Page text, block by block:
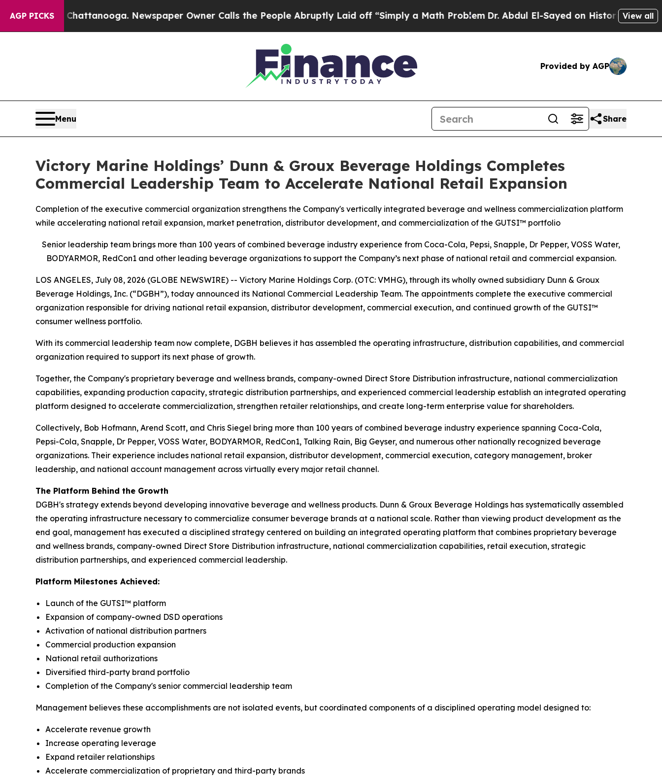
AGP PICKS
Chattanooga. Newspaper Owner Calls the People Abruptly Laid off “Simply a Math ProblemDr. Abdul El-Sayed on Historic Michigan Win:View all
Provided by AGP
Menu Share
Victory Marine Holdings’ Dunn & Groux Beverage Holdings Completes
Commercial Leadership Team to Accelerate National Retail Expansion
Completion of the executive commercial organization strengthens the Company's vertically integrated beverage and wellness commercialization platform
while accelerating national retail expansion, market penetration, distributor development, and commercialization of the GUTSI™ portfolio
Senior leadership team brings more than 100 years of combined beverage industry experience from Coca-Cola, Pepsi, Snapple, Dr Pepper, VOSS Water,
BODYARMOR, RedCon1 and other leading beverage organizations to support the Company’s next phase of national retail and commercial expansion.
LOS ANGELES, July 08, 2026 (GLOBE NEWSWIRE) -- Victory Marine Holdings Corp. (OTC: VMHG), through its wholly owned subsidiary Dunn & Groux
Beverage Holdings, Inc. (“DGBH”), today announced its National Commercial Leadership Team. The appointments complete the executive commercial
organization responsible for driving national retail expansion, distributor development, commercial execution, and continued growth of the GUTSI™
consumer wellness portfolio.
With its commercial leadership team now complete, DGBH believes it has assembled the operating infrastructure, distribution capabilities, and commercial
organization required to support its next phase of growth.
Together, the Company's proprietary beverage and wellness brands, company-owned Direct Store Distribution infrastructure, national commercialization
capabilities, expanding production capacity, strategic distribution partnerships, and experienced commercial leadership establish an integrated operating
platform designed to accelerate commercialization, strengthen retailer relationships, and create long-term enterprise value for shareholders.
Collectively, Bob Hofmann, Arend Scott, and Chris Siegel bring more than 100 years of combined beverage industry experience spanning Coca-Cola,
Pepsi-Cola, Snapple, Dr Pepper, VOSS Water, BODYARMOR, RedCon1, Talking Rain, Big Geyser, and numerous other nationally recognized beverage
organizations. Their experience includes national retail expansion, distributor development, commercial execution, category management, broker
leadership, and national account management across virtually every major retail channel.
The Platform Behind the Growth
DGBH's strategy extends beyond developing innovative beverage and wellness products. Dunn & Groux Beverage Holdings has systematically assembled
the operating infrastructure necessary to commercialize consumer beverage brands at a national scale. Rather than viewing product development as the
end goal, management has executed a disciplined strategy centered on building an integrated operating platform that combines proprietary beverage
and wellness brands, company-owned Direct Store Distribution infrastructure, national commercialization capabilities, retail execution, strategic
distribution partnerships, and experienced commercial leadership.
Platform Milestones Achieved:
Launch of the GUTSI™ platform
Expansion of company-owned DSD operations
Activation of national distribution partners
Commercial production expansion
National retail authorizations
Diversified third-party brand portfolio
Completion of the Company's senior commercial leadership team
Management believes these accomplishments are not isolated events, but coordinated components of a disciplined operating model designed to:
Accelerate revenue growth
Increase operating leverage
Expand retailer relationships
Accelerate commercialization of proprietary and third-party brands